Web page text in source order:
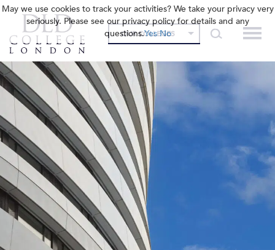
OUR COLLEGES
May we use cookies to track your activities? We take your privacy very
seriously. Please see our privacy policy for details and any
questions.Yes No